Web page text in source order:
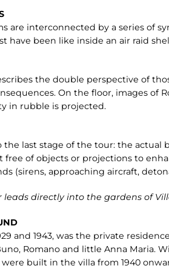
are interconnected by a series of
have been like inside an air raid
the double perspective of
On the floor, images of
in rubble is projected.
the last stage of the tour: the
free of objects or projections to
(sirens, approaching aircraft,
directly into the gardens of
and 1943, was the private
Romano and little Anna Maria.
built in the villa from 1940